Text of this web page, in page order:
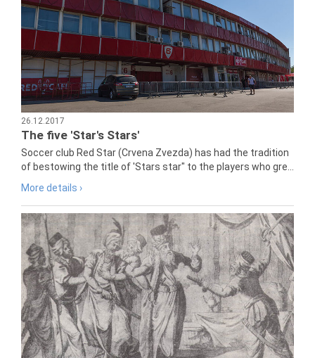
26.12.2017
The five 'Star's Stars'
Soccer club Red Star (Crvena Zvezda) has had the tradition
of bestowing the title of 'Stars star" to the players who gre...
More details ›